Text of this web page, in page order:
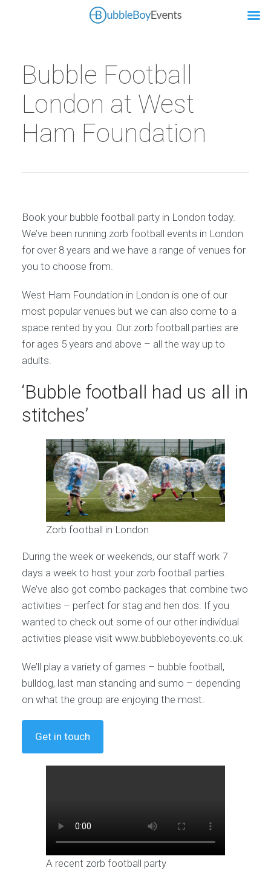
Bubble Football
London at West
Ham Foundation
Book your bubble football party in London today.
We’ve been running zorb football events in London
for over 8 years and we have a range of venues for
you to choose from.
West Ham Foundation in London is one of our
most popular venues but we can also come to a
space rented by you. Our zorb football parties are
for ages 5 years and above – all the way up to
adults.
‘Bubble football had us all in
stitches’
Zorb football in London
During the week or weekends, our staff work 7
days a week to host your zorb football parties.
We’ve also got combo packages that combine two
activities – perfect for stag and hen dos. If you
wanted to check out some of our other individual
activities please visit www.bubbleboyevents.co.uk
We’ll play a variety of games – bubble football,
bulldog, last man standing and sumo – depending
on what the group are enjoying the most.
Get in touch
A recent zorb football party